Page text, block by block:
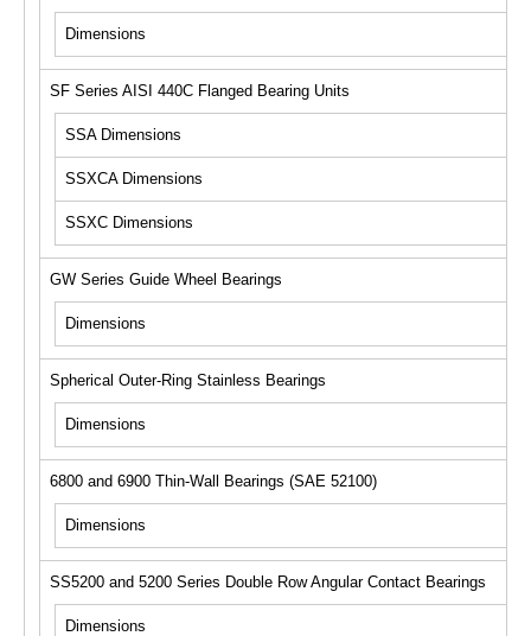
Dimensions
SF Series AISI 440C Flanged Bearing Units
SSA Dimensions
SSXCA Dimensions
SSXC Dimensions
GW Series Guide Wheel Bearings
Dimensions
Spherical Outer-Ring Stainless Bearings
Dimensions
6800 and 6900 Thin-Wall Bearings (SAE 52100)
Dimensions
SS5200 and 5200 Series Double Row Angular Contact Bearings
Dimensions